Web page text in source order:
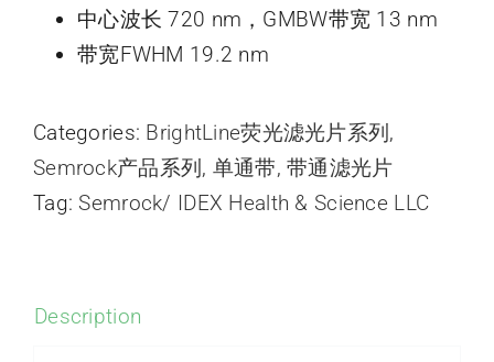
中心波长 720 nm，GMBW带宽 13 nm
带宽FWHM 19.2 nm
Categories: BrightLine荧光滤光片系列 ,
Semrock产品系列 , 单通带,带通滤光片
Tag:Semrock/ IDEX Health & Science LLC
Description